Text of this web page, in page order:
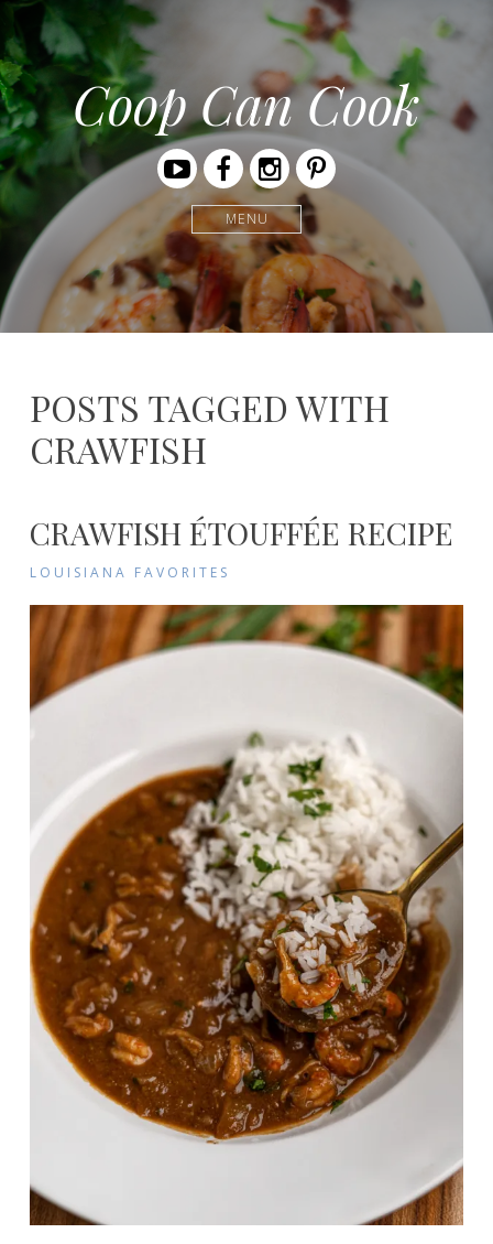
Coop Can Cook
YoutubeFacebookInstagramPinterest
MENU
POSTS TAGGED WITH
CRAWFISH
CRAWFISH ÉTOUFFÉE RECIPE
LOUISIANA FAVORITES